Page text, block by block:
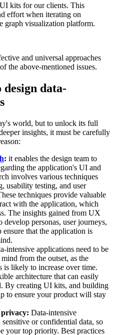
kits for our clients. This
effort when iterating on
graph visualization platform.
and universal approaches
the above-mentioned issues.
data-
world, but to unlock its full
insights, it must be carefully
: it enables the design team to
the application's UI and
involves various techniques
usability testing, and user
techniques provide valuable
with the application, which
The insights gained from UX
develop personas, user journeys,
that the application is
intensive applications need to be
from the outset, as the
is likely to increase over time.
architecture that can easily
By creating UI kits, and building
to ensure your product will stay
Data-intensive
or confidential data, so
your top priority. Best practices